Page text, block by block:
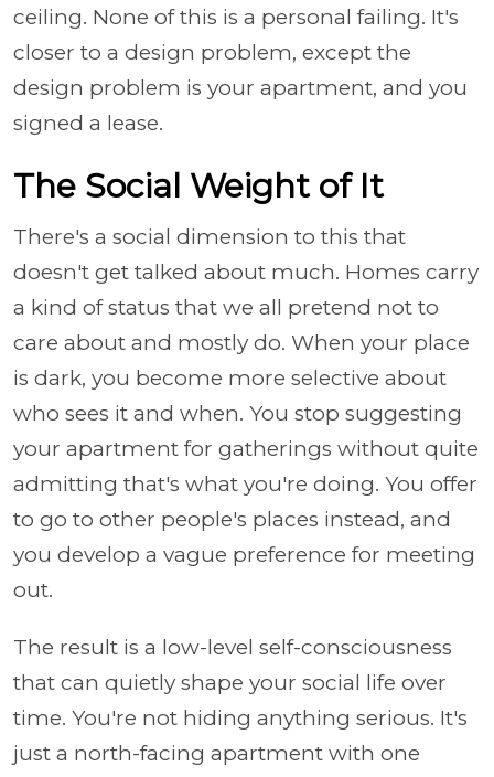
ceiling. None of this is a personal failing. It's
closer to a design problem, except the
design problem is your apartment, and you
signed a lease.
The Social Weight of It
There's a social dimension to this that
doesn't get talked about much. Homes carry
a kind of status that we all pretend not to
care about and mostly do. When your place
is dark, you become more selective about
who sees it and when. You stop suggesting
your apartment for gatherings without quite
admitting that's what you're doing. You offer
to go to other people's places instead, and
you develop a vague preference for meeting
out.
The result is a low-level self-consciousness
that can quietly shape your social life over
time. You're not hiding anything serious. It's
just a north-facing apartment with one